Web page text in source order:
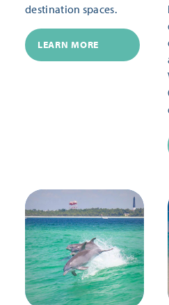
destination spaces.
LEARN MORE